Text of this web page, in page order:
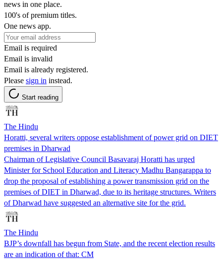
news in one place.
100's of premium titles.
One news app.
Email is required
Email is invalid
Email is already registered.
Please sign in instead.
Start reading
The Hindu
Horatti, several writers oppose establishment of power grid on DIET
premises in Dharwad
Chairman of Legislative Council Basavaraj Horatti has urged
Minister for School Education and Literacy Madhu Bangarappa to
drop the proposal of establishing a power transmission grid on the
premises of DIET in Dharwad, due to its heritage structures. Writers
of Dharwad have suggested an alternative site for the grid.
The Hindu
BJP’s downfall has begun from State, and the recent election results
are an indication of that: CM